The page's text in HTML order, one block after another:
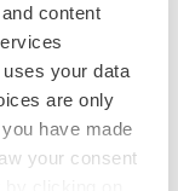
content
your data
are only
have made
your consent